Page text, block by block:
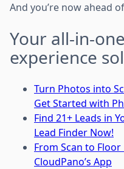
And you’re now ahead
Your all-in-
experience
Turn Photos into
Get Started with
Find 21+ Leads in
Lead Finder Now!
From Scan to
CloudPano’s App